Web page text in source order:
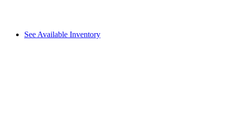
See Available Inventory